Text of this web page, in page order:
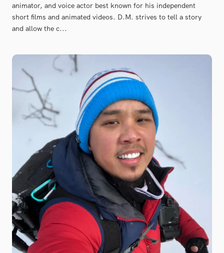
animator, and voice actor best known for his independent
short films and animated videos. D.M. strives to tell a story
and allow the c...